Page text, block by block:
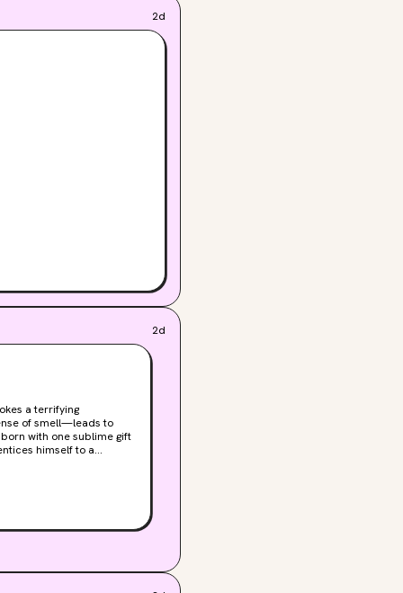
2d
2d
a terrifying
of smell—leads to
himself to a
him on an ever-
Told with dazzling